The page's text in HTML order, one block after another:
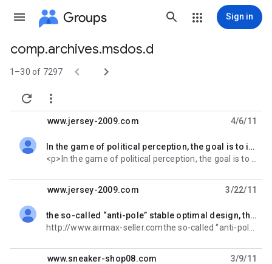
Groups Sign in
Group
path
comp.archives.msdos.d
1–30 of 7297 



www.jersey-2009.com 4/6/11
In the game of political perception, the goal is to inspire voting majority, ha
unread,
www.jersey-2009.com 3/22/11
the so-called “anti-pole” stable optimal design, the type of work, has made incredib
unread,
www.sneaker-shop08.com 3/9/11